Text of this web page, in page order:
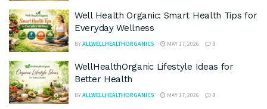
Well Health Organic: Smart Health Tips for
Everyday Wellness
BYALLWELLHEALTHORGANICS MAY 17, 2026 0
WellHealthOrganic Lifestyle Ideas for
Better Health
BYALLWELLHEALTHORGANICS MAY 17, 2026 0